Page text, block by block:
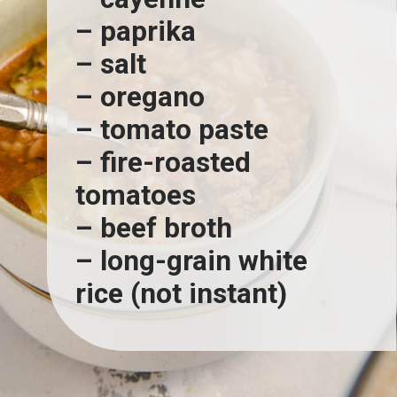
– paprika
– salt
– oregano
– tomato paste
– fire-roasted
tomatoes
– beef broth
– long-grain white
rice (not instant)